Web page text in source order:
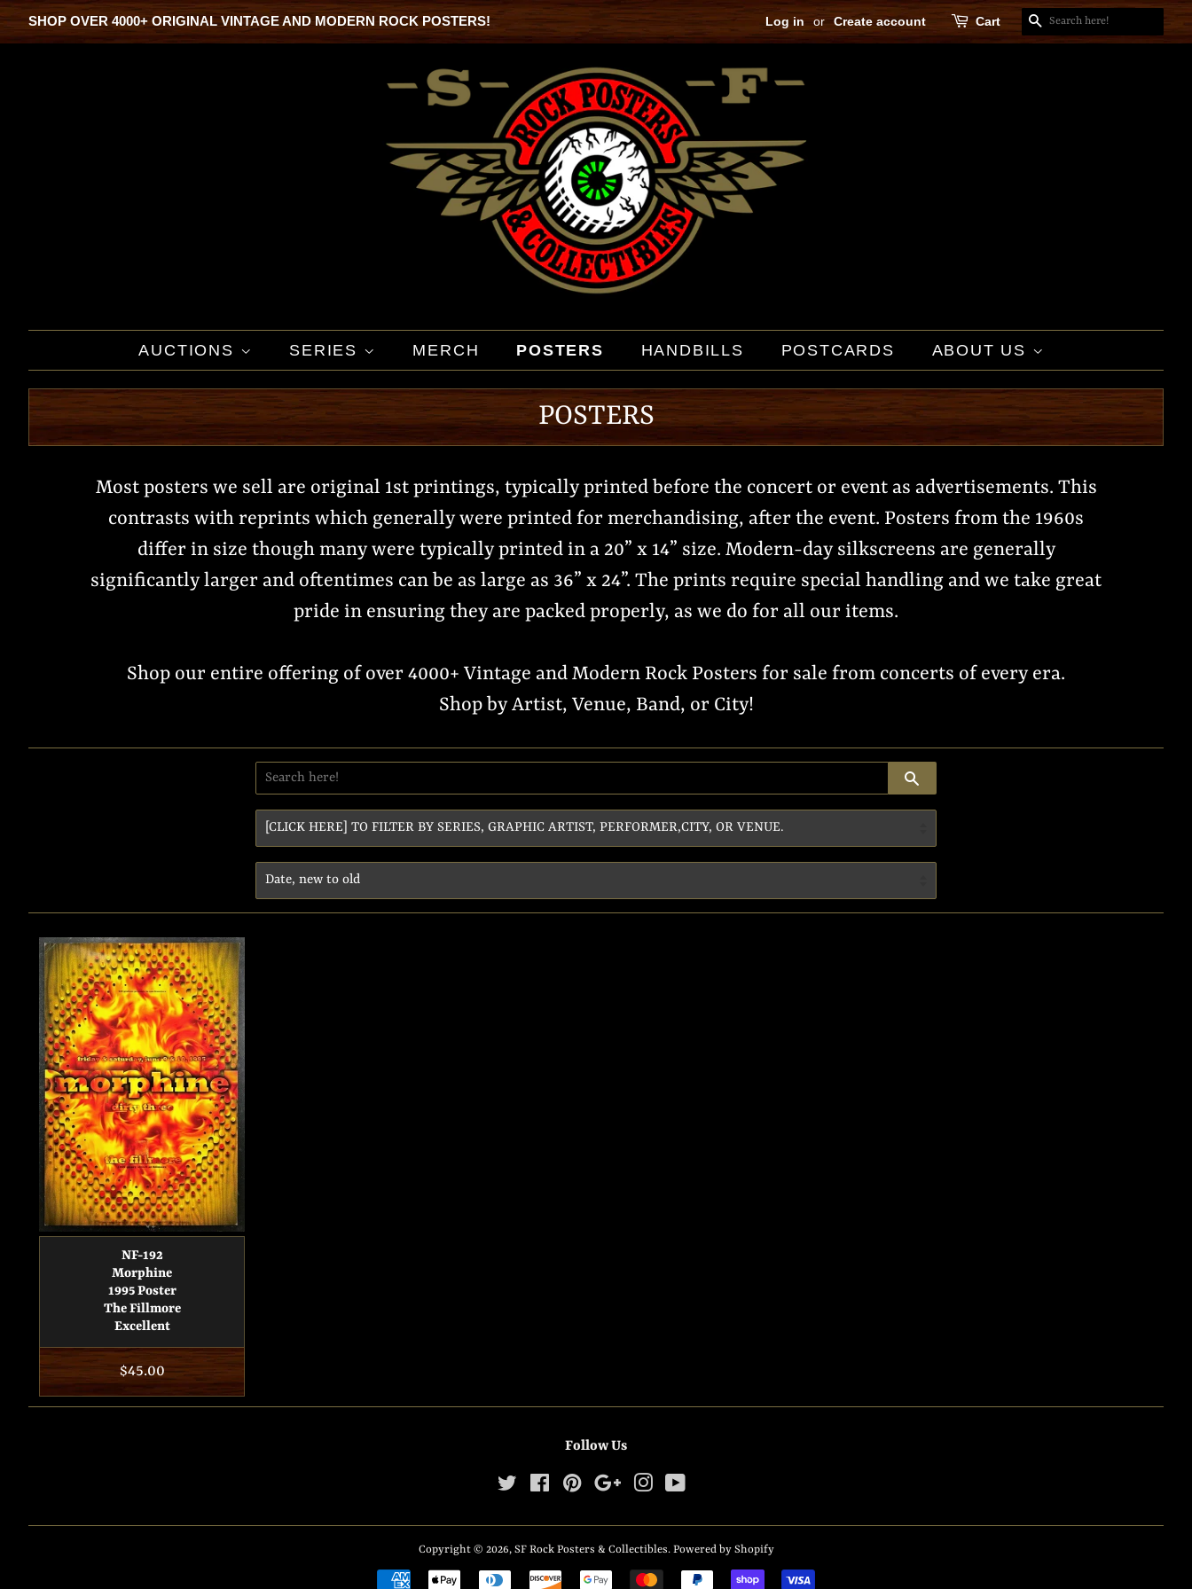
SHOP OVER 4000+ ORIGINAL VINTAGE AND MODERN ROCK POSTERS! Log in or Create account Cart SEARCH
AUCTIONS SERIES MERCH POSTERS HANDBILLS POSTCARDS ABOUT US
POSTERS
Most posters we sell are original 1st printings, typically printed before the concert or event as advertisements. This
contrasts with reprints which generally were printed for merchandising, after the event. Posters from the 1960s
differ in size though many were typically printed in a 20” x 14” size. Modern-day silkscreens are generally
significantly larger and oftentimes can be as large as 36” x 24”. The prints require special handling and we take great
pride in ensuring they are packed properly, as we do for all our items.
Shop our entire offering of over 4000+ Vintage and Modern Rock Posters for sale from concerts of every era.
Shop by Artist, Venue, Band, or City!
NF-192
Morphine
1995 Poster
The Fillmore
Excellent
Regular
price
$45.00
Follow Us
Twitter FacebookPinterest Google Instagram
Copyright © 2026, SF Rock Posters & Collectibles. Powered by Shopify
Payment